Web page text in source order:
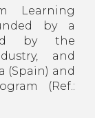
Learning
by a
by the
and
(Spain) and
(Ref.: